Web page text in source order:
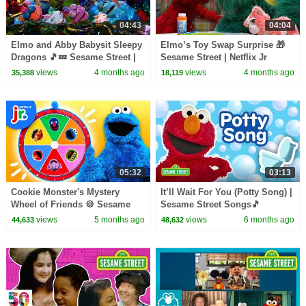
04:43
Elmo and Abby Babysit Sleepy
Dragons 🎵💤 Sesame Street |
Netflix Jr
35,388views 4 months ago
04:04
Elmo’s Toy Swap Surprise 🎁
Sesame Street | Netflix Jr
18,119 views 4 months ago
05:32
Cookie Monster's Mystery
Wheel of Friends 🍪 Sesame
Street | Netflix Jr
44,633views 5 months ago
03:13
It’ll Wait For You (Potty Song) |
Sesame Street Songs🎵
48,632 views 6 months ago